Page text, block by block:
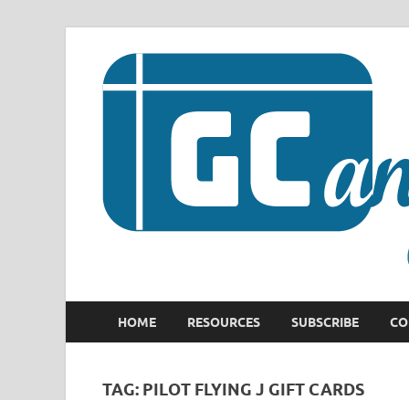
HOME RESOURCES SUBSCRIBE
TAG: PILOT FLYING J GIFT CARDS